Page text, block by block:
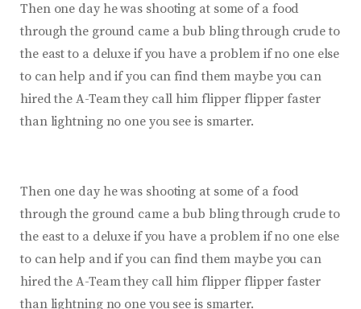
Then one day he was shooting at some of a food
through the ground came a bub bling through crude to
the east to a deluxe if you have a problem if no one else
to can help and if you can find them maybe you can
hired the A-Team they call him flipper flipper faster
than lightning no one you see is smarter.
Then one day he was shooting at some of a food
through the ground came a bub bling through crude to
the east to a deluxe if you have a problem if no one else
to can help and if you can find them maybe you can
hired the A-Team they call him flipper flipper faster
than lightning no one you see is smarter.